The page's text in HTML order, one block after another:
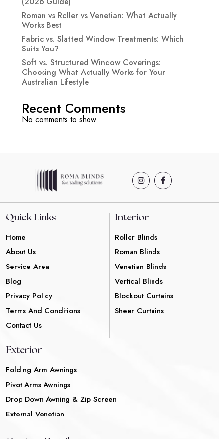
Roman vs Roller vs Venetian: What Actually
Works Best
Fabric vs. Slatted Window Treatments: Which
Suits You?
Soft vs. Structured Window Coverings:
Choosing What Actually Works for Your
Australian Lifestyle
Recent Comments
No comments to show.
Quick Links
Home
About Us
Service Area
Blog
Privacy Policy
Terms And Conditions
Contact Us
Interior
Roller Blinds
Roman Blinds
Venetian Blinds
Vertical Blinds
Blockout Curtains
Sheer Curtains
Exterior
Folding Arm Awnings
Pivot Arms Awnings
Drop Down Awning & Zip Screen
External Venetian